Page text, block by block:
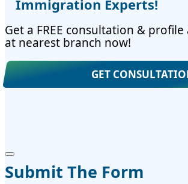
Immigration Experts!
Get a FREE consultation & profile
at nearest branch now!
GET
Submit The Form